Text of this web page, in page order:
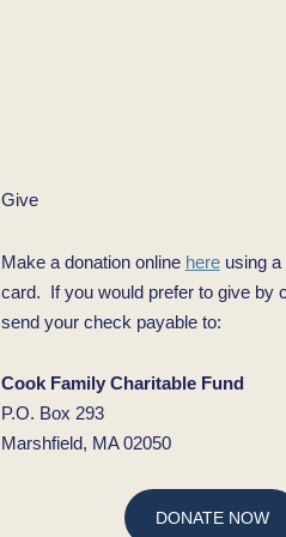
Give
Make a donation online hereusing a
card. If you would prefer to give by
send your check payable to:
Cook Family Charitable Fund
P.O. Box 293
Marshfield, MA 02050
DONATE NOW